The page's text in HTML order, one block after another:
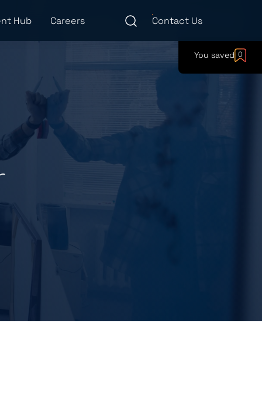
Hub Careers Contact Us
You saved 0